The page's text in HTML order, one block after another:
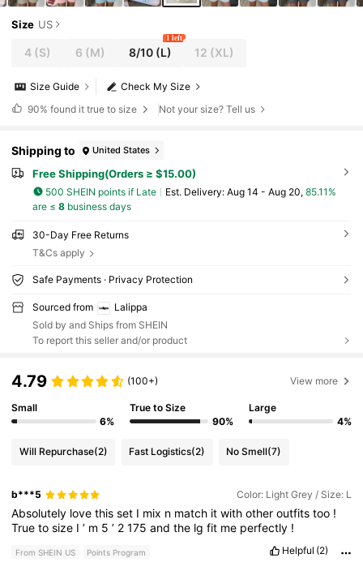
Size US
4 (S) 6 (M) 8/10(L)
1 left
12 (XL)
Check My Size
Size Guide
90% found it true to size Not your size? Tell us
Shipping to United States
Free Shipping(Orders ≥ $15.00)
500 SHEIN points if Late ​Est. Delivery: Aug 14 - Aug 20, 85.11%
are ≤ 8business days
30-Day Free Returns
T&Cs apply
Safe Payments · Privacy Protection
Sourced from
Lalippa
Sold by and Ships from SHEIN
To report this seller and/or product
4.79 (100+) View more
Small
6%
True to Size
90%
Large
4%
Will Repurchase(2) Fast Logistics(2) No Smell(7)
b***5 Color: Light Grey / Size: L
Absolutely lovethisset I mix n match itwithotheroutfitstoo !
Truetosize I’ m 5’ 2175andthe lgfit me perfectly !
From SHEIN US Points Program Helpful (2)